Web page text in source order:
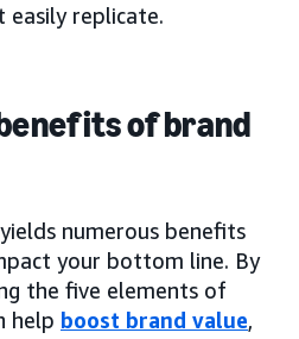
easily replicate.
of brand
numerous benefits
your bottom line. By
the five elements of
help boost brand value,